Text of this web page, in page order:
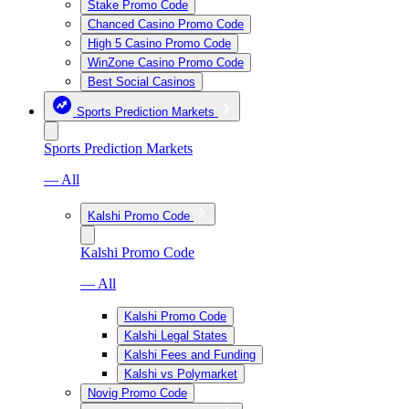
Stake Promo Code
Chanced Casino Promo Code
High 5 Casino Promo Code
WinZone Casino Promo Code
Best Social Casinos
Sports Prediction Markets
Sports Prediction Markets
— All
Kalshi Promo Code
Kalshi Promo Code
— All
Kalshi Promo Code
Kalshi Legal States
Kalshi Fees and Funding
Kalshi vs Polymarket
Novig Promo Code